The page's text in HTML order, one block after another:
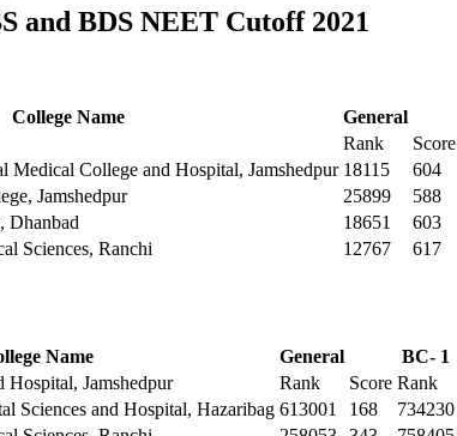
and BDS NEET Cutoff 2021
College Name General
Rank
Score
Medical College and Hospital, Jamshedpur 18115 604
Jamshedpur
25899 588
Dhanbad
18651 603
Sciences, Ranchi
12767 617
Name General BC- 1
Jamshedpur
Rank Score Rank
Sciences and Hospital, Hazaribag 613001 168 734230